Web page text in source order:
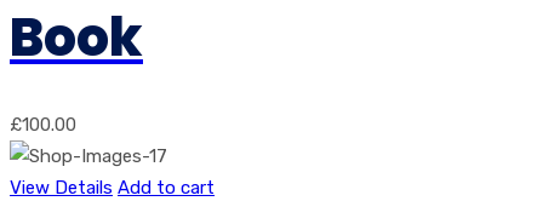
Book
£100.00
View Details Add to cart